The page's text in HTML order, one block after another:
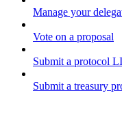
Manage your
Vote on a proposal
Submit a protocol
Submit a treasury